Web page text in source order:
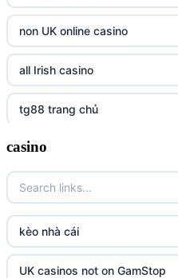
non UK online casino
all Irish casino
tg88 trang chủ
https://tr88.army/
TG88
Go8
tr88 link
casino
kèo nhà cái
UK casinos not on GamStop